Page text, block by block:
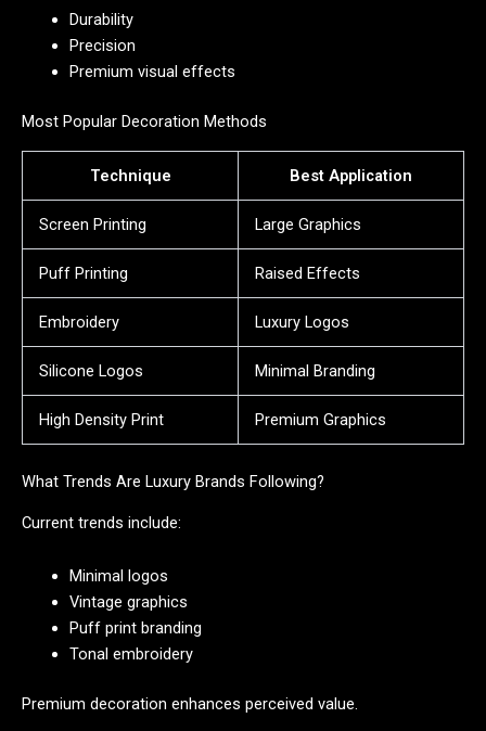
Durability
Precision
Premium visual effects
Most Popular Decoration Methods
Technique Best Application
Screen Printing Large Graphics
Puff Printing Raised Effects
Embroidery Luxury Logos
Silicone Logos Minimal Branding
High Density Print Premium Graphics
What Trends Are Luxury Brands Following?
Current trends include:
Minimal logos
Vintage graphics
Puff print branding
Tonal embroidery
Premium decoration enhances perceived value.